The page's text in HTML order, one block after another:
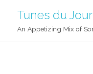
Tunes du Jour